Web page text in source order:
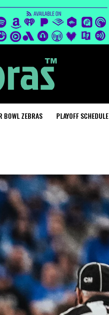
BOWL ZEBRAS PLAYOFF SCHEDULE